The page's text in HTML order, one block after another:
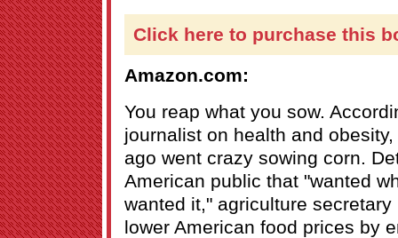
Click here to purchase this
Amazon.com:
You reap what you sow.
journalist on health and
ago went crazy sowing corn.
American public that "wanted
wanted it," agriculture
lower American food prices by